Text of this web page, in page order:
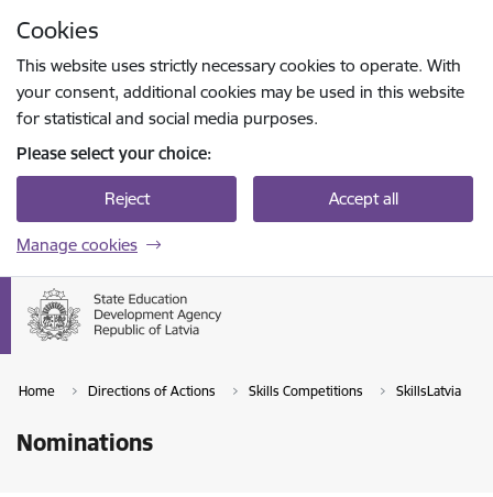
Cookies
This website uses strictly necessary cookies to operate. With
your consent, additional cookies may be used in this website
for statistical and social media purposes.
Please select your choice:
Reject Accept all
Manage cookies
Home Directions of Actions Skills Competitions SkillsLatvia
Nominations